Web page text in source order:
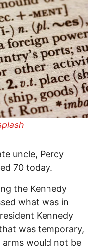
uncle, Percy
70 today.
the Kennedy
what was in
Kennedy
was temporary,
arms would not be